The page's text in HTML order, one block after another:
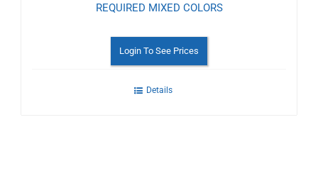
REQUIRED MIXED COLORS
Login To See Prices
Details